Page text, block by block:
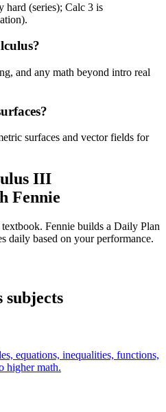
hard (series); Calc 3 is
and any math beyond intro real
surfaces and vector fields for
III
Fennie
Fennie builds a Daily Plan
daily based on your performance.
subjects
equations, inequalities, functions,
higher math.